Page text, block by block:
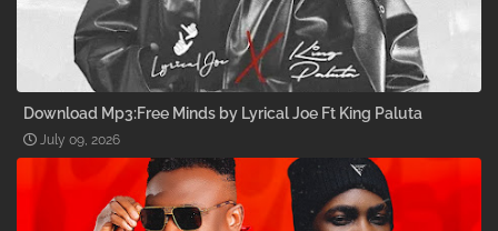
Download Mp3:Free Minds by Lyrical Joe Ft King Paluta
July 09, 2026